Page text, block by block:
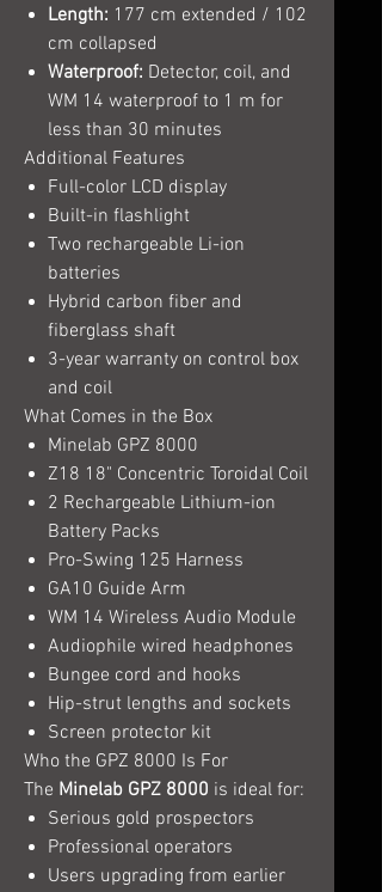
Length: 177 cm extended / 102
cm collapsed
Waterproof: Detector, coil, and
WM 14 waterproof to 1 m for
less than 30 minutes
Additional Features
Full-color LCD display
Built-in flashlight
Two rechargeable Li-ion
batteries
Hybrid carbon fiber and
fiberglass shaft
3-year warranty on control box
and coil
What Comes in the Box
Minelab GPZ 8000
Z18 18" Concentric Toroidal Coil
2 Rechargeable Lithium-ion
Battery Packs
Pro-Swing 125 Harness
GA10 Guide Arm
WM 14 Wireless Audio Module
Audiophile wired headphones
Bungee cord and hooks
Hip-strut lengths and sockets
Screen protector kit
Who the GPZ 8000 Is For
The Minelab GPZ 8000 is ideal for:
Serious gold prospectors
Professional operators
Users upgrading from earlier